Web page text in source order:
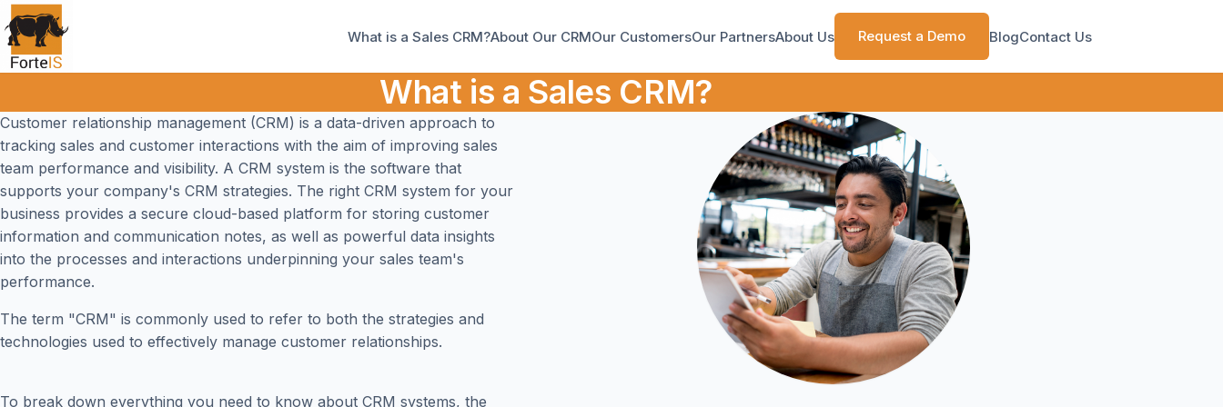
What is a Sales CRM?About Our CRMOur CustomersOur PartnersAbout Us Request a Demo BlogContact Us
What is a Sales CRM?
Customer relationship management (CRM) is a data-driven approach to
tracking sales and customer interactions with the aim of improving sales
team performance and visibility. A CRM system is the software that
supports your company's CRM strategies. The right CRM system for your
business provides a secure cloud-based platform for storing customer
information and communication notes, as well as powerful data insights
into the processes and interactions underpinning your sales team's
performance.
The term "CRM" is commonly used to refer to both the strategies and
technologies used to effectively manage customer relationships.
To break down everything you need to know about CRM systems, the